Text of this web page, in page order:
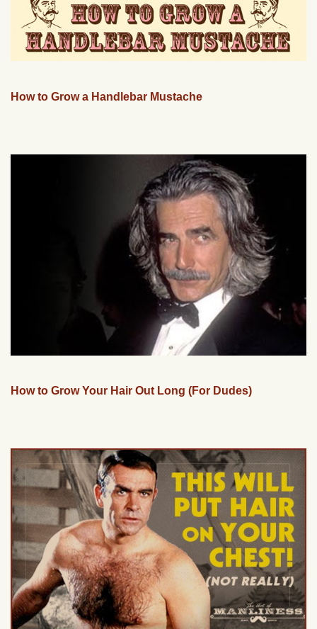
How to Grow a Handlebar Mustache
How to Grow Your Hair Out Long (For Dudes)